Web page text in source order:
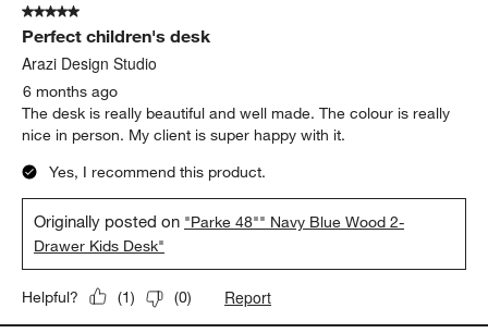
Reviews.
5 out of 5 stars.
Perfect children's desk
Arazi Design Studio
6 months ago
The desk is really beautiful and well made. The colour is really
nice in person. My client is super happy with it.
Yes, I recommend this product.
Originally posted on "Parke 48"" Navy Blue Wood 2-
Drawer Kids Desk"
Helpful? (1) (0) Report